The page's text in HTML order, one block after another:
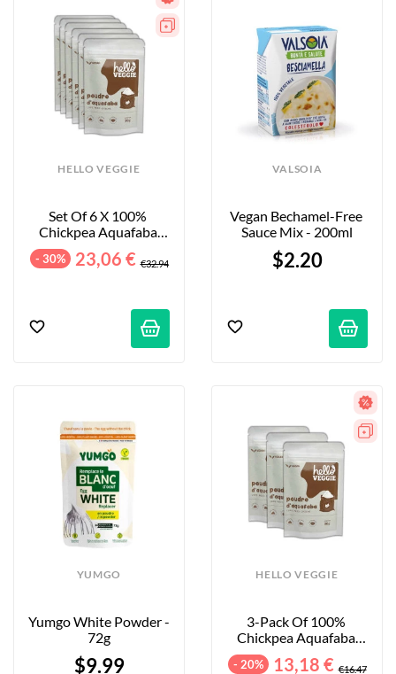
HELLO VEGGIE
Set Of 6 X 100%
Chickpea Aquafaba
Powders - 6 X 30 G
- 30% 23,06 € €32.94
VALSOIA
Vegan Bechamel-Free
Sauce Mix - 200ml
$2.20
YUMGO
Yumgo White Powder -
72g
$9.99
HELLO VEGGIE
3-Pack Of 100%
Chickpea Aquafaba
Powder - 3x30g
- 20% 13,18 € €16.47